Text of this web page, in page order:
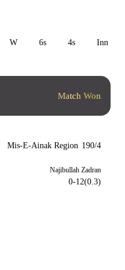
W 6s 4s Inn 1
Match Won
Mis-E-Ainak Region 190/4
Najibullah Zadran
0-12(0.3)